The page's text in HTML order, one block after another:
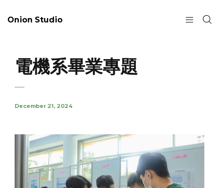
Onion Studio
電機系畢業專題
December 21, 2024